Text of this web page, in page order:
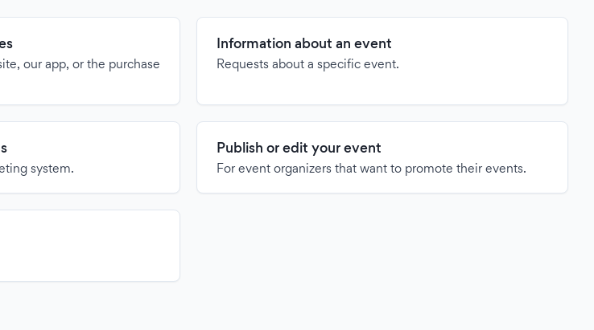
our app, or the purchase
Information about an event
Requests about a specific event.
system.
Publish or edit your event
For event organizers that want to promote their events.